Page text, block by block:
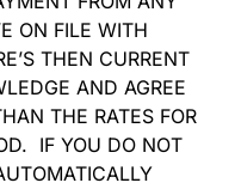
ON FILE WITH
THEN CURRENT
AND AGREE
THE RATES FOR
IF YOU DO NOT